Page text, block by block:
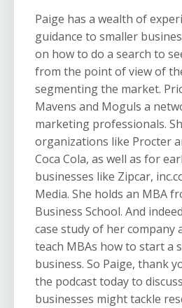
Paige has a wealth of
guidance to smaller
on how to do a search to
from the point of view of
segmenting the market.
Mavens and Moguls a
marketing professionals.
organizations like Procter
Coca Cola, as well as for
businesses like Zipcar,
Media. She holds an MBA
Business School. And
case study of her company
teach MBAs how to start a
business. So Paige, thank
the podcast today to
businesses might tackle